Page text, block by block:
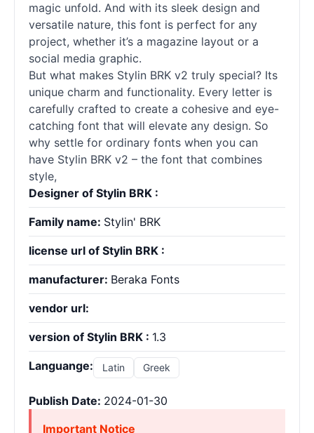
magic unfold. And with its sleek design and
versatile nature, this font is perfect for any
project, whether it’s a magazine layout or a
social media graphic.
But what makes Stylin BRK v2 truly special? Its
unique charm and functionality. Every letter is
carefully crafted to create a cohesive and eye-
catching font that will elevate any design. So
why settle for ordinary fonts when you can
have Stylin BRK v2 – the font that combines
style,
Designer of Stylin BRK :
Family name: Stylin' BRK
license url of Stylin BRK :
manufacturer: Beraka Fonts
vendor url:
version of Stylin BRK : 1.3
Languange: Latin Greek
Publish Date: 2024-01-30
Important Notice